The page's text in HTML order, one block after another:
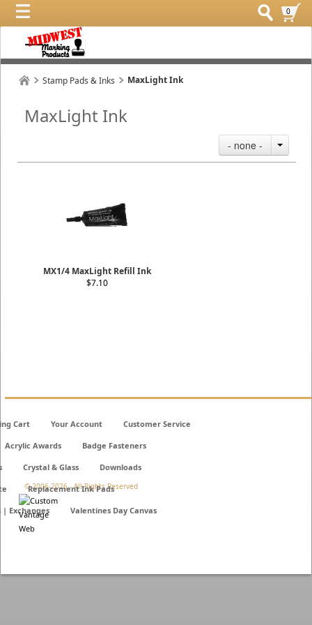
0
Stamp Pads & Inks MaxLight Ink
MaxLight Ink
- none -
MX1/4 MaxLight Refill Ink
$7.10
© 2006-2026 - All Rights Reserved
Cart Your Account Customer Service
Acrylic Awards Badge Fasteners
Crystal & Glass Downloads
Replacement Ink Pads
| Exchanges Valentines Day Canvas